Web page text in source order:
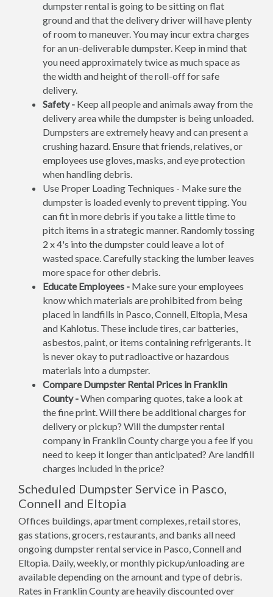
dumpster rental is going to be sitting on flat
ground and that the delivery driver will have plenty
of room to maneuver. You may incur extra charges
for an un-deliverable dumpster. Keep in mind that
you need approximately twice as much space as
the width and height of the roll-off for safe
delivery.
Safety - Keep all people and animals away from the
delivery area while the dumpster is being unloaded.
Dumpsters are extremely heavy and can present a
crushing hazard. Ensure that friends, relatives, or
employees use gloves, masks, and eye protection
when handling debris.
Use Proper Loading Techniques - Make sure the
dumpster is loaded evenly to prevent tipping. You
can fit in more debris if you take a little time to
pitch items in a strategic manner. Randomly tossing
2 x 4's into the dumpster could leave a lot of
wasted space. Carefully stacking the lumber leaves
more space for other debris.
Educate Employees - Make sure your employees
know which materials are prohibited from being
placed in landfills in Pasco, Connell, Eltopia, Mesa
and Kahlotus. These include tires, car batteries,
asbestos, paint, or items containing refrigerants. It
is never okay to put radioactive or hazardous
materials into a dumpster.
Compare Dumpster Rental Prices in Franklin
County -When comparing quotes, take a look at
the fine print. Will there be additional charges for
delivery or pickup? Will the dumpster rental
company in Franklin County charge you a fee if you
need to keep it longer than anticipated? Are landfill
charges included in the price?
Scheduled Dumpster Service in Pasco,
Connell and Eltopia
Offices buildings, apartment complexes, retail stores,
gas stations, grocers, restaurants, and banks all need
ongoing dumpster rental service in Pasco, Connell and
Eltopia. Daily, weekly, or monthly pickup/unloading are
available depending on the amount and type of debris.
Rates in Franklin County are heavily discounted over